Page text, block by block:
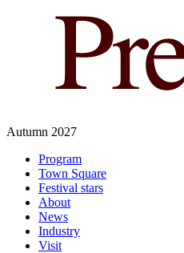
Autumn 2027
Program
Town Square
Festival stars
About
News
Industry
Visit